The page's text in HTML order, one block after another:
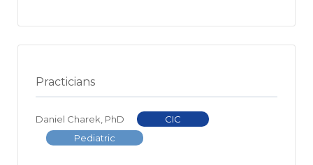
Practicians
Daniel Charek, PhD
CIC
Pediatric